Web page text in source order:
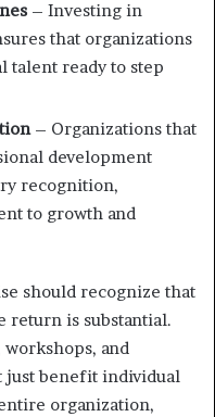
– Investing in
that organizations
talent ready to step
– Organizations that
development
recognition,
to growth and
should recognize that
return is substantial.
and
just benefit individual
organization,